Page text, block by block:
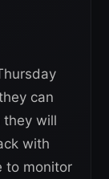
can
they will
with
to monitor